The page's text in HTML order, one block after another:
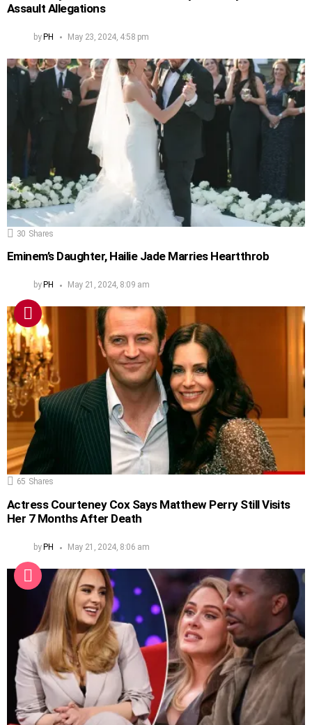
Assault Allegations
byPH May 23, 2024, 4:58 pm
30 Shares
Eminem’s Daughter, Hailie Jade Marries Heartthrob
by PH May 21, 2024, 8:09 am
65 Shares
Actress Courteney Cox Says Matthew Perry Still Visits
Her 7 Months After Death
by PH May 21, 2024, 8:06 am